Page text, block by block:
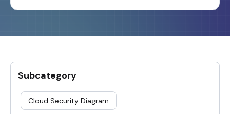
Subcategory
Cloud Security Diagram